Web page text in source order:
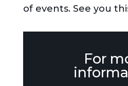
of events. See you
For